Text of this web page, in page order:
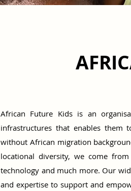
African Future Kids is an
infrastructures that enables them
without African migration
locational diversity, we come
technology and much more. Our
and expertise to support and